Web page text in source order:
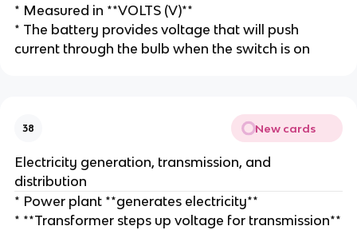
* Measured in **VOLTS (V)**
* The battery provides voltage that will push
current through the bulb when the switch is on
38 New cards
Electricity generation, transmission, and
distribution
* Power plant **generates electricity**
* **Transformer steps up voltage for transmission**